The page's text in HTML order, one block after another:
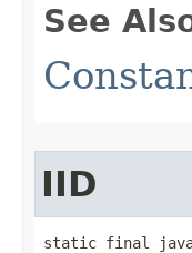
See
IID
static final